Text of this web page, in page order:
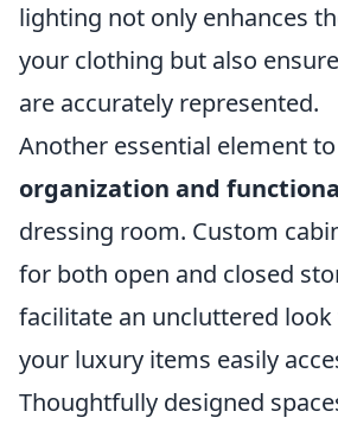
lighting not only enhances
your clothing but also
are accurately represented.
Another essential element
organization and
dressing room. Custom
for both open and closed
facilitate an uncluttered
your luxury items easily
Thoughtfully designed